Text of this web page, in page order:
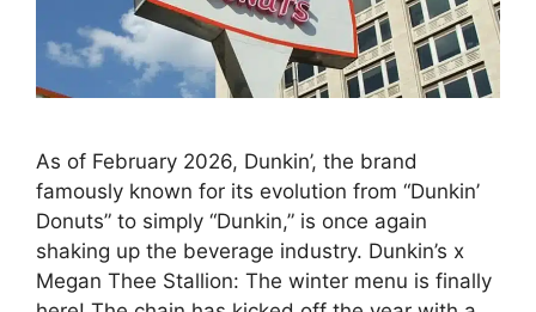
As of February 2026, Dunkin’, the brand
famously known for its evolution from “Dunkin’
Donuts” to simply “Dunkin,” is once again
shaking up the beverage industry. Dunkin’s x
Megan Thee Stallion: The winter menu is finally